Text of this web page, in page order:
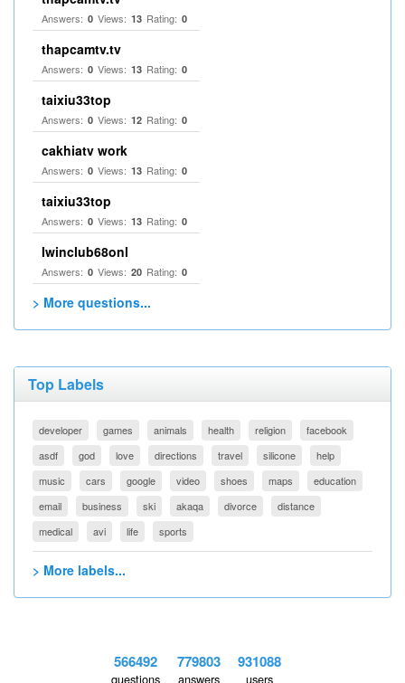
Answers: 0 Views: 13 Rating: 0
thapcamtv.tv
Answers: 0 Views: 13 Rating: 0
taixiu33top
Answers: 0 Views: 12 Rating: 0
cakhiatv work
Answers: 0 Views: 13 Rating: 0
taixiu33top
Answers: 0 Views: 13 Rating: 0
Iwinclub68onl
Answers: 0 Views: 20 Rating: 0
> More questions...
Top Labels
developer games animals health religion
facebook
asdf
god love directions travel silicone
help
music
cars google video shoes maps
education
email
business ski akaqa divorce
distance
medical
avi life sports
> More labels...
566492
questions
779803
answers
931088
users